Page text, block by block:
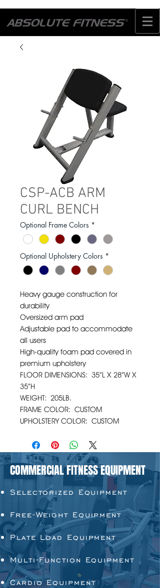
CSP-ACB ARM
CURL BENCH
Optional Frame Colors *
Optional Upholstery Colors *
Heavy gauge construction for
durability
Oversized arm pad
Adjustable pad to accommodate
all users
High-quality foam pad covered in
premium upholstery
FLOOR DIMENSIONS: 35”L X 28”W X
35”H
WEIGHT: 205LB.
FRAME COLOR: CUSTOM
UPHOLSTERY COLOR: CUSTOM
COMMERCIAL FITNESS EQUIPMENT
Selectorized Equipment
Free-Weight Equipment
Plate Load Equipment
Multi-Function Equipment
Cardio Equipment